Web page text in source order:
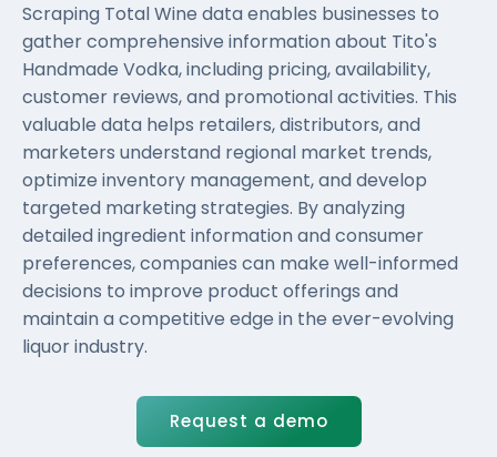
Scraping Total Wine data enables businesses to
gather comprehensive information about Tito's
Handmade Vodka, including pricing, availability,
customer reviews, and promotional activities. This
valuable data helps retailers, distributors, and
marketers understand regional market trends,
optimize inventory management, and develop
targeted marketing strategies. By analyzing
detailed ingredient information and consumer
preferences, companies can make well-informed
decisions to improve product offerings and
maintain a competitive edge in the ever-evolving
liquor industry.
Request a demo